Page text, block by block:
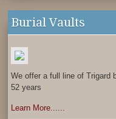
Burial Vaults
We offer a full line of Trigard
52 years
Learn More......